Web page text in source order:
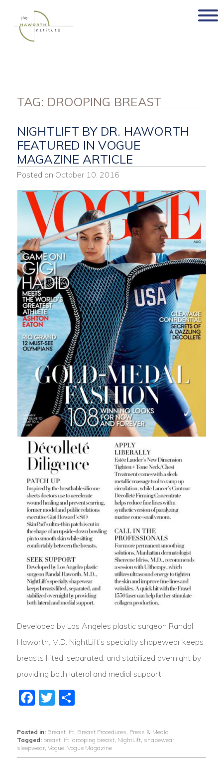
content
TAG: DROOPING BREAST
NIGHTLIFT BY DR. HAWORTH
FEATURED IN VOGUE
MAGAZINE ARTICLE
Posted on October 10, 2016
Developed by Los Angeles plastic surgeon Randal
Haworth, M.D. NightLift’s specialty shapewear keeps
breasts lifted, separated, and stabilized overnight by
providing both lateral and medial support.
Facebook
Twitter
Share
Posted in: Breast lift, Breast Procedures Press & Media
Tagged: breast lift, drooping breast, NightLift, shapewear,
sleepwear, Vogue, Vogue Magazine